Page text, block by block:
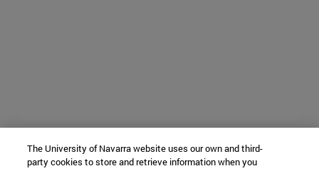
The University of Navarra website uses our own and third-
party cookies to store and retrieve information when you